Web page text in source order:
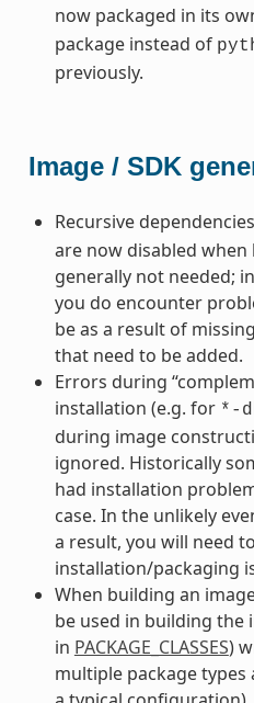
now packaged in its
package instead of
previously.
Image / SDK
Recursive
are now disabled when
generally not needed;
you do encounter
be as a result of
that need to be added.
Errors during
installation (e.g. for *-
during image
ignored. Historically
had installation
case. In the unlikely
a result, you will need
installation/packaging
When building an
be used in building the
in PACKAGE_CLASSES)
multiple package